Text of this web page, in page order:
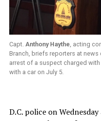
Capt. Anthony Haythe, acting
Branch, briefs reporters at
arrest of a suspect charged
with a car on July 5.
D.C. police on